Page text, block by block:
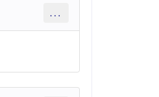
...